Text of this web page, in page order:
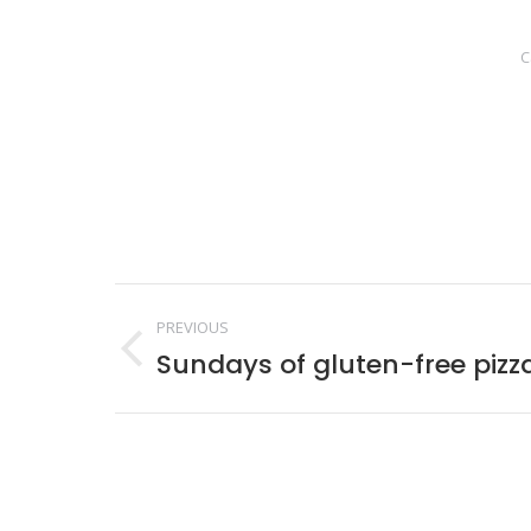
Post
navigation
PREVIOUS
Previous
Sundays of gluten-free